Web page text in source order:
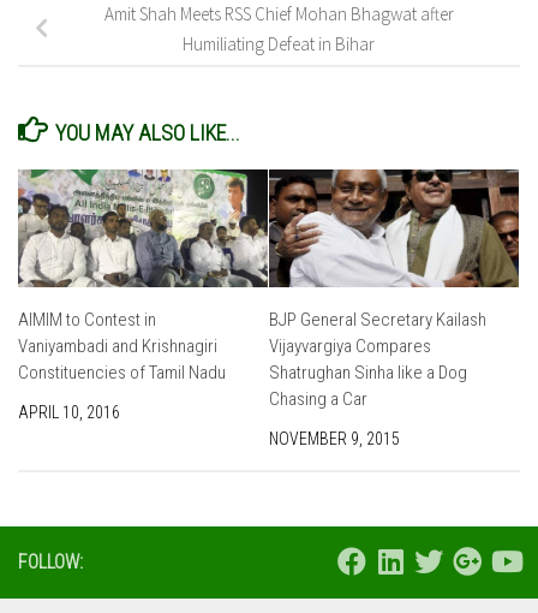
Amit Shah Meets RSS Chief Mohan Bhagwat after
Humiliating Defeat in Bihar
YOU MAY ALSO LIKE...
AIMIM to Contest in
Vaniyambadi and Krishnagiri
Constituencies of Tamil Nadu
APRIL 10, 2016
BJP General Secretary Kailash
Vijayvargiya Compares
Shatrughan Sinha like a Dog
Chasing a Car
NOVEMBER 9, 2015
FOLLOW: